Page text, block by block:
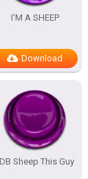
I’M A SHEEP
Download
Sheep This Guy